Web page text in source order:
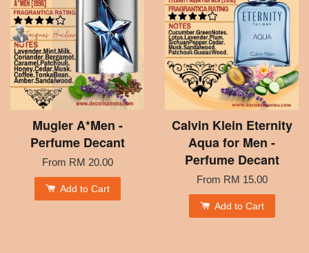
Mugler A*Men -
Perfume Decant
From RM 20.00
Add to Cart
Calvin Klein Eternity
Aqua for Men -
Perfume Decant
From RM 15.00
Add to Cart